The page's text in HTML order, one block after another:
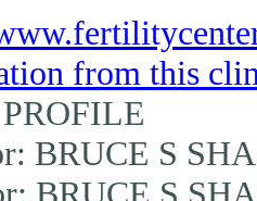
from this
BRUCE S
BRUCE S